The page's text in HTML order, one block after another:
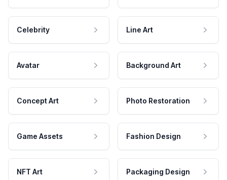
Celebrity Line Art
Avatar Background Art
Concept Art Photo Restoration
Game Assets Fashion Design
NFT Art Packaging Design